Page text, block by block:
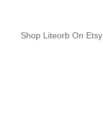
Shop Liteorb On Etsy